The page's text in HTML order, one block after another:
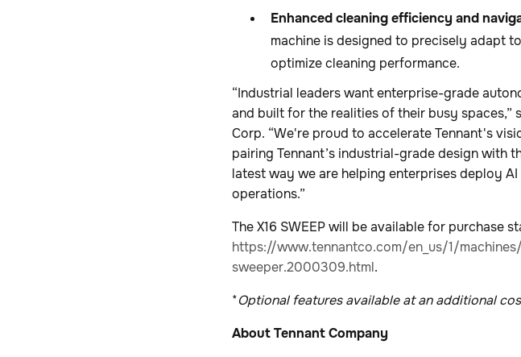
Enhanced cleaning efficiency and
machine is designed to precisely adapt
optimize cleaning performance.
“Industrial leaders want enterprise-grade
and built for the realities of their busy spaces,”
Corp. “We're proud to accelerate Tennant's
pairing Tennant’s industrial-grade design with
latest way we are helping enterprises deploy
operations.”
The X16 SWEEP will be available for purchase
https://www.tennantco.com/en_us/1/
sweeper.2000309.html.
*Optional features available at an additional
About Tennant Company